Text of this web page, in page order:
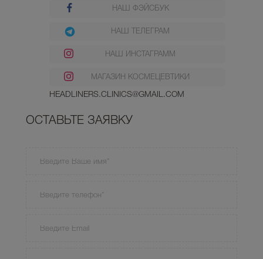
НАШ ФЭЙСБУК
НАШ ТЕЛЕГРАМ
НАШ ИНСТАГРАММ
МАГАЗИН КОСМЕЦЕВТИКИ
HEADLINERS.CLINICS@GMAIL.COM
ОСТАВЬТЕ ЗАЯВКУ